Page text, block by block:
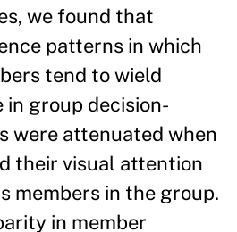
we found that
patterns in which
tend to wield
group decision-
were attenuated when
their visual attention
members in the group.
in member